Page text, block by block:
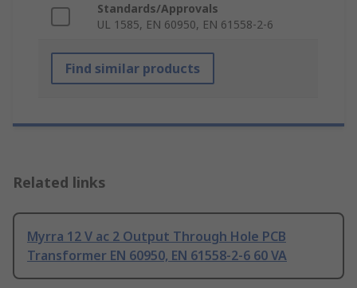
Standards/Approvals
UL 1585, EN 60950, EN 61558-2-6
Find similar products
Related links
Myrra 12 V ac 2 Output Through Hole PCB
Transformer EN 60950, EN 61558-2-6 60 VA